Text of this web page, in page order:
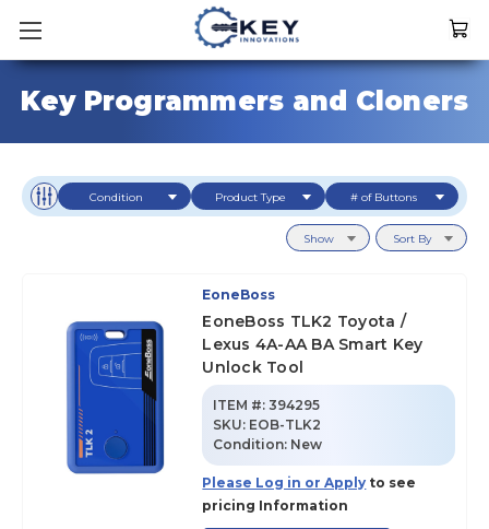
Key Programmers and Cloners
Condition Product Type # of Buttons
Show Sort By
EoneBoss
EoneBoss TLK2 Toyota /
Lexus 4A-AA BA Smart Key
Unlock Tool
ITEM #: 394295
SKU: EOB-TLK2
Condition: New
Please Log in or Apply to see
pricing Information